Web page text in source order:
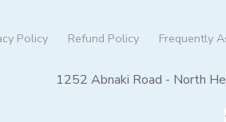
Policy Refund Policy Frequently
1252 Abnaki Road - North